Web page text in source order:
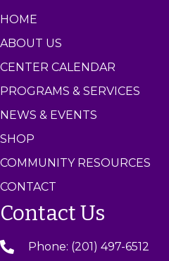
HOME
ABOUT US
CENTER CALENDAR
PROGRAMS & SERVICES
NEWS & EVENTS
SHOP
COMMUNITY RESOURCES
CONTACT
Contact Us
Phone: (201) 497-6512